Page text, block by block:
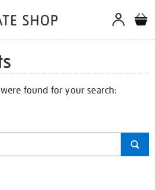
found for your search: